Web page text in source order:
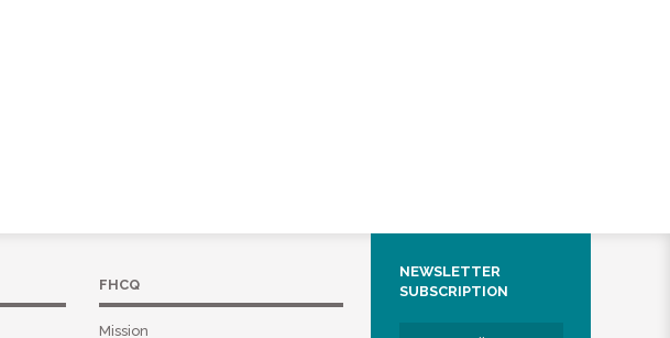
FHCQ
Mission
NEWSLETTER
SUBSCRIPTION